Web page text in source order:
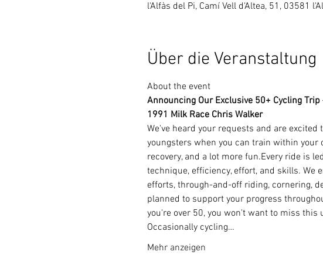
l'Alfàs del Pi, Camí Vell d'Altea, 51, 03581
Über die Veranstaltung
About the event
Announcing Our Exclusive 50+ Cycling
1991 Milk Race Chris Walker
We've heard your requests and are
youngsters when you can train within your
recovery, and a lot more fun.Every ride is
technique, efficiency, effort, and skills.
efforts, through-and-off riding, cornering,
planned to support your progress
you're over 50, you won't want to miss this
Occasionally cycling…
Mehr anzeigen